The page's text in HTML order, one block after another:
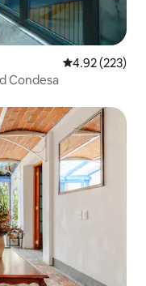
4.92 out of 5
4.92 (223)
Condesa